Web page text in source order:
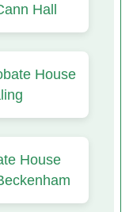
Hall
House
House